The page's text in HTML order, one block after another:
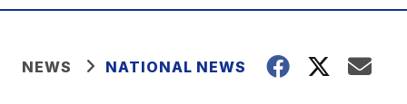
NEWS NATIONAL NEWS